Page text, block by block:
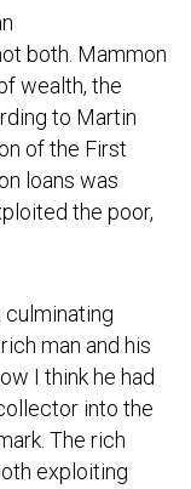
both. Mammon
wealth, the
to Martin
of the First
loans was
the poor,
man and his
I think he had
into the
The rich
exploiting